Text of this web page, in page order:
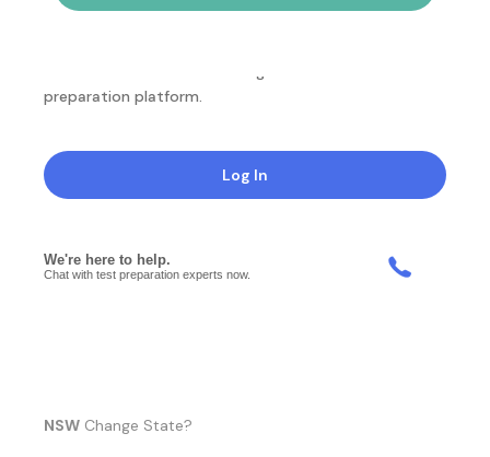
preparation platform.
Log In
NSW Change State?